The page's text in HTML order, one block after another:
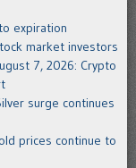
expiration
market investors
7, 2026: Crypto
surge continues
prices continue to